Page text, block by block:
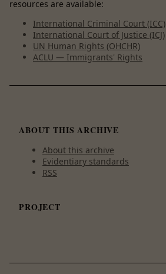
resources are available:
International Criminal Court (ICC)
International Court of Justice (ICJ)
UN Human Rights (OHCHR)
ACLU — Immigrants' Rights
ABOUT THIS ARCHIVE
About this archive
Evidentiary standards
RSS
PROJECT